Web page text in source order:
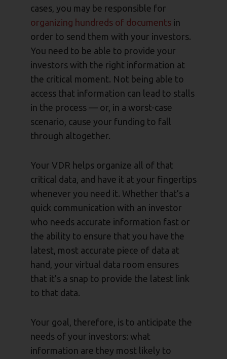
cases, you may be responsible for
organizing hundreds of documents in
order to send them with your investors.
You need to be able to provide your
investors with the right information at
the critical moment. Not being able to
access that information can lead to stalls
in the process — or, in a worst-case
scenario, cause your funding to fall
through altogether.
Your VDR helps organize all of that
critical data, and have it at your fingertips
whenever you need it. Whether that’s a
quick communication with an investor
who needs accurate information fast or
the ability to ensure that you have the
latest, most accurate piece of data at
hand, your virtual data room ensures
that it’s a snap to provide the latest link
to that data.
Your goal, therefore, is to anticipate the
needs of your investors: what
information are they most likely to